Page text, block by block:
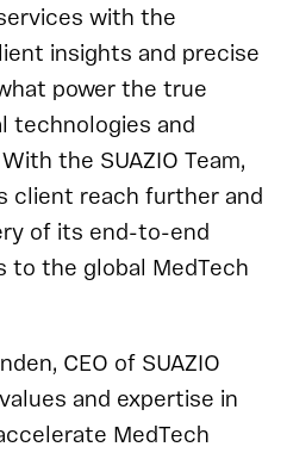
with the
insights and precise
power the true
technologies and
the SUAZIO Team,
client reach further and
of its end-to-end
to the global MedTech
CEO of SUAZIO
and expertise in
MedTech